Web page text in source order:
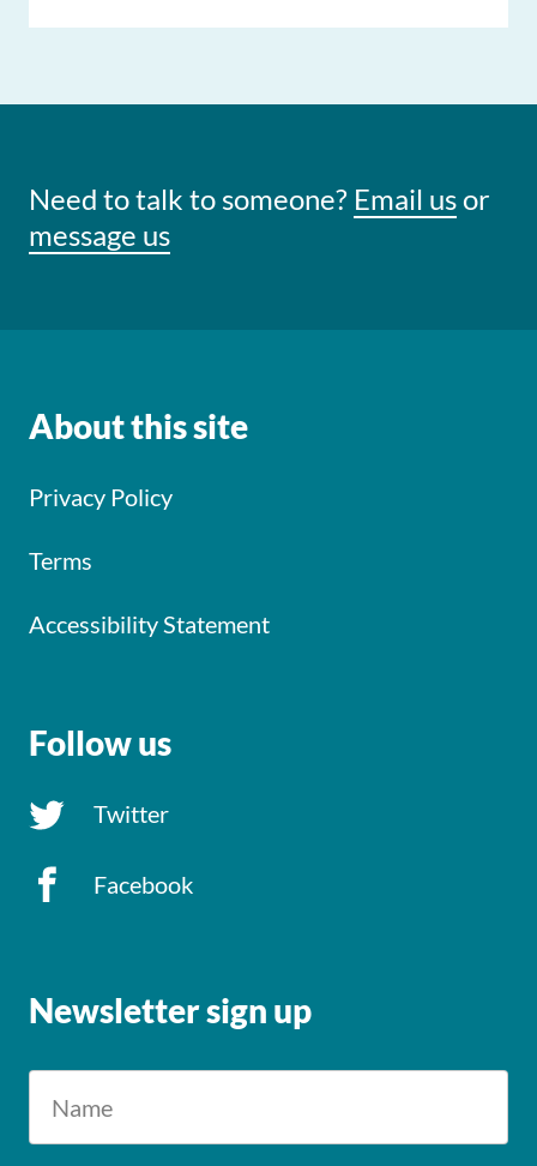
Need to talk to someone? Email usor
message us
About this site
Privacy Policy
Terms
Accessibility Statement
Follow us
Twitter
Facebook
Newsletter sign up